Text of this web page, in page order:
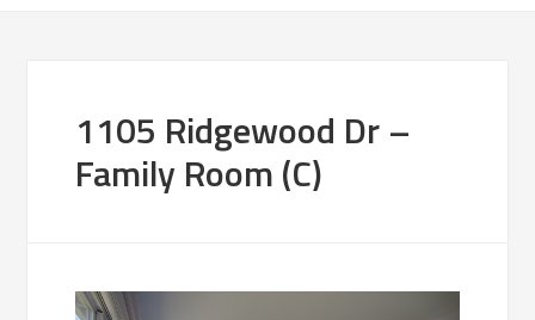
1105 Ridgewood Dr –
Family Room (C)